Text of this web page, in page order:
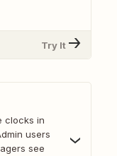
Try It
clocks in
see